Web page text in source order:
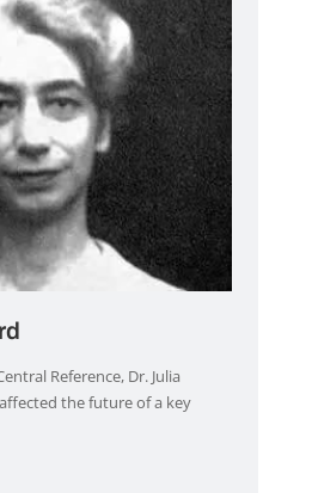
Reference, Dr. Julia
the future of a key